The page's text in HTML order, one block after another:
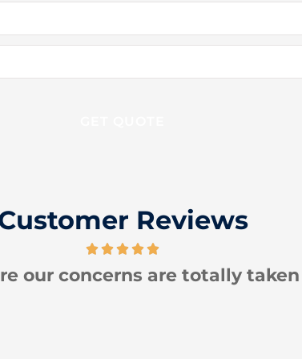
Reviews
taken care of!